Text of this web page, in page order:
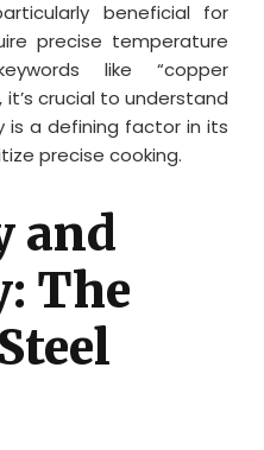
beneficial for
precise temperature
like “copper
crucial to understand
is a defining factor in its
precise cooking.
and
The